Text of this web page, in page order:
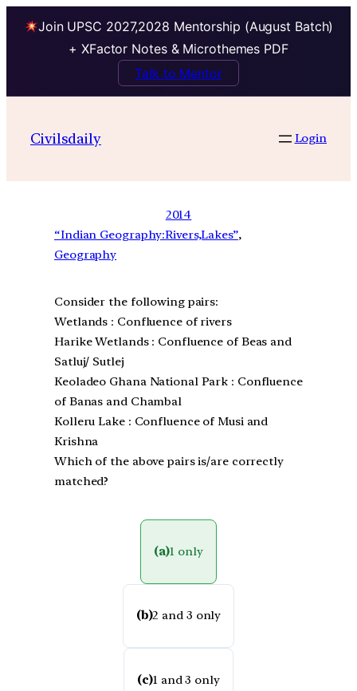
Join UPSC 2027,2028 Mentorship (August Batch)
+ XFactor Notes & Microthemes PDF
Talk to Mentor
Civilsdaily Login
2014
“Indian Geography:Rivers,Lakes” ,
Geography
Consider the following pairs:
Wetlands : Confluence of rivers
Harike Wetlands : Confluence of Beas and
Satluj/ Sutlej
Keoladeo Ghana National Park : Confluence
of Banas and Chambal
Kolleru Lake : Confluence of Musi and
Krishna
Which of the above pairs is/are correctly
matched?
(a)1 only
(b)2 and 3 only
(c)1 and 3 only